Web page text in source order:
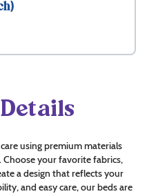
using premium materials
your favorite fabrics,
a design that reflects your
and easy care, our beds are